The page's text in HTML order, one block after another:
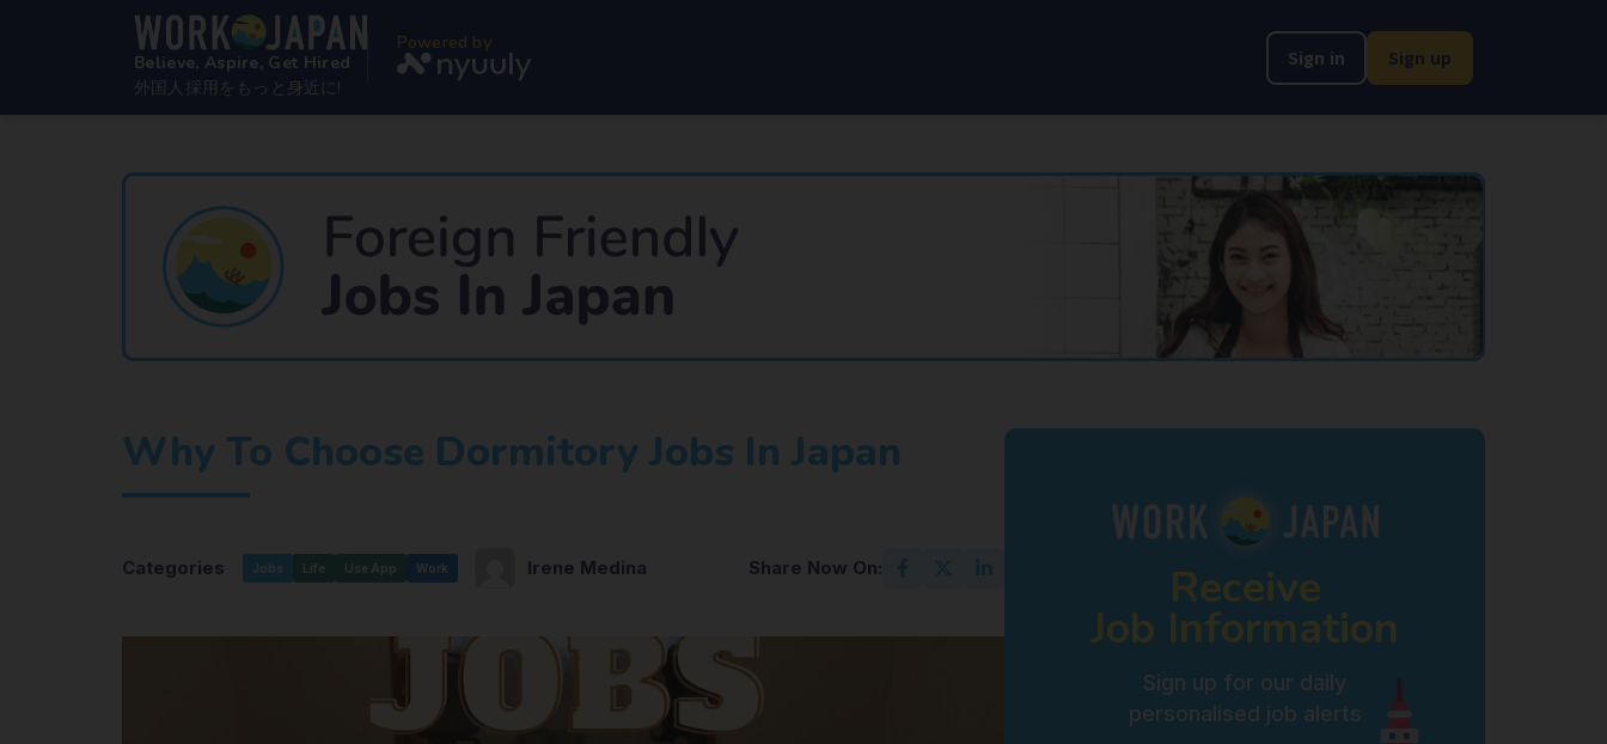
Believe, Aspire, Get Hired
外国人採用をもっと身近に!
Powered by
Sign in Sign up
Why To Choose Dormitory Jobs In Japan
Categories Jobs Life Use App Work Irene Medina Share Now On: Receive
Job Information
Sign up for our daily
personalised job alerts